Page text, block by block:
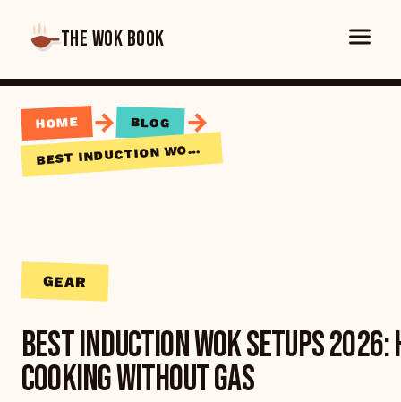
THE WOK BOOK
HOME → BLOG →
BEST INDUCTION WOK SETUPS 2026: HIGH-HEAT WOK COOKING WITHOUT GAS
GEAR
Best Induction Wok Setups 2026:
Cooking Without Gas